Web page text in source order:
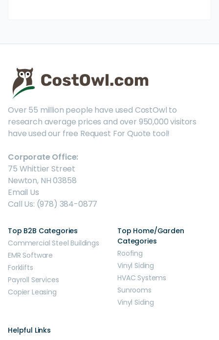
Over 55 million people have used CostOwl to
research average prices and over 950,000 visitors
have used our free Request For Quote tool!
Corporate Office:
75 Whittier Street
Newton, NH 03858
Email Us
Call Us: (978) 384-0877
Top B2B Categories
Commercial Steel Buildings
EMR Software
Forklifts
Payroll Services
Copier Leasing
Top Home/Garden
Categories
Roofing
Vinyl Siding
HVAC Systems
Sunrooms
Vinyl Siding
Helpful Links